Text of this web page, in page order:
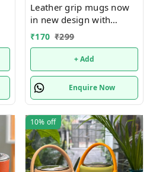
Leather grip mugs now
in new design with
handle n bigger size 450
₹170 ₹299
+ Add
Enquire Now
10% off